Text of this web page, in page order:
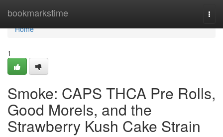
bookmarkstime
Home
Home
1
Smoke: CAPS THCA Pre Rolls,
Good Morels, and the
Strawberry Kush Cake Strain